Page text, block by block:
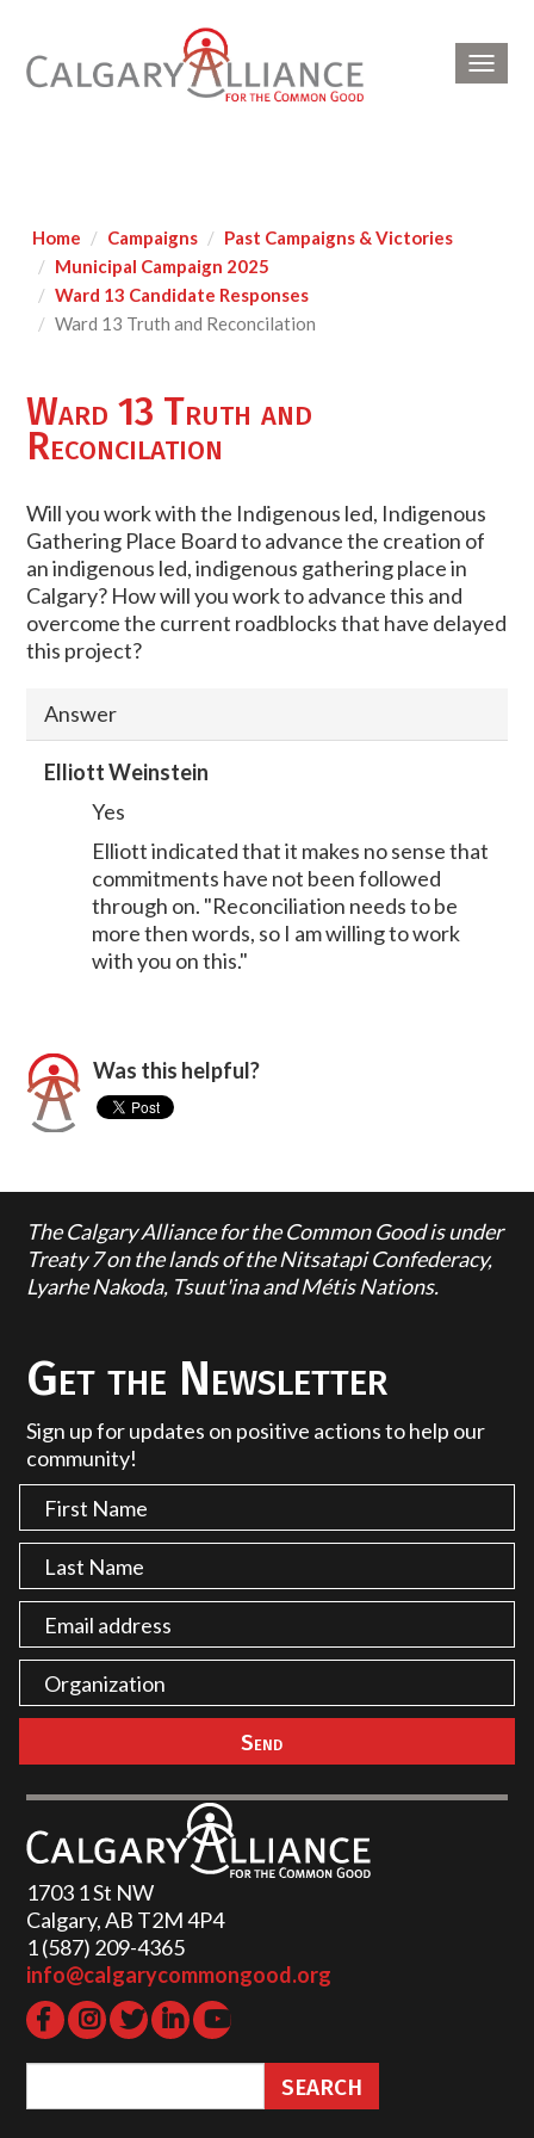
Home Campaigns
Past Campaigns & Victories
Municipal Campaign 2025
Ward 13 Candidate Responses
Ward 13 Truth and Reconcilation
Ward 13 Truth and
Reconcilation
Will you work with the Indigenous led, Indigenous
Gathering Place Board to advance the creation of
an indigenous led, indigenous gathering place in
Calgary? How will you work to advance this and
overcome the current roadblocks that have delayed
this project?
Answer
Elliott Weinstein
Yes
Elliott indicated that it makes no sense that
commitments have not been followed
through on. "Reconciliation needs to be
more then words, so I am willing to work
with you on this."
Was this helpful?
The Calgary Alliance for the Common Good is under
Treaty 7 on the lands of the Nitsatapi Confederacy,
Lyarhe Nakoda, Tsuut'ina and Métis Nations.
Get the Newsletter
Sign up for updates on positive actions to help our
community!
1703 1 St NW
Calgary, AB T2M 4P4
1 (587) 209-4365‬
info@calgarycommongood.org